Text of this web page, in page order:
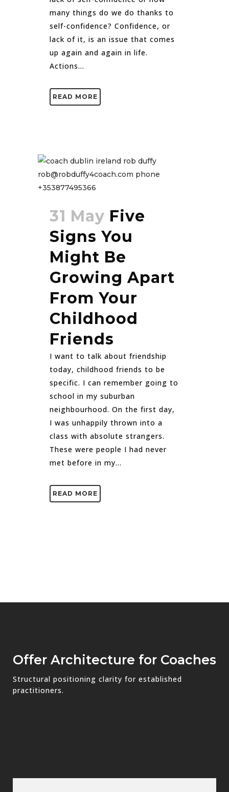
many things do we do thanks to
self-confidence? Confidence, or
lack of it, is an issue that comes
up again and again in life.
Actions...
READ MORE
31 May Five
Signs You
Might Be
Growing Apart
From Your
Childhood
Friends
I want to talk about friendship
today, childhood friends to be
specific. I can remember going to
school in my suburban
neighbourhood. On the first day,
I was unhappily thrown into a
class with absolute strangers.
These were people I had never
met before in my...
READ MORE
Offer Architecture for Coaches
Structural positioning clarity for established
practitioners.